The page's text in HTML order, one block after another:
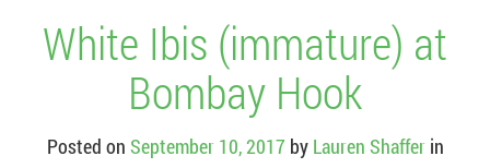
White Ibis (immature) at
Bombay Hook
Posted on September 10, 2017 by Lauren Shaffer in